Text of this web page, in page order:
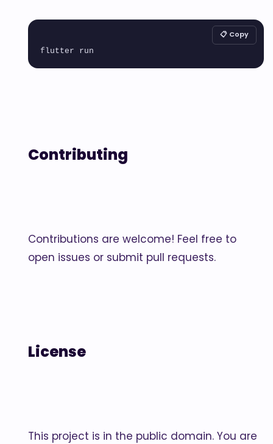
📋 Copy
Contributing
Contributions are welcome! Feel free to
open issues or submit pull requests.
License
This project is in the public domain. You are